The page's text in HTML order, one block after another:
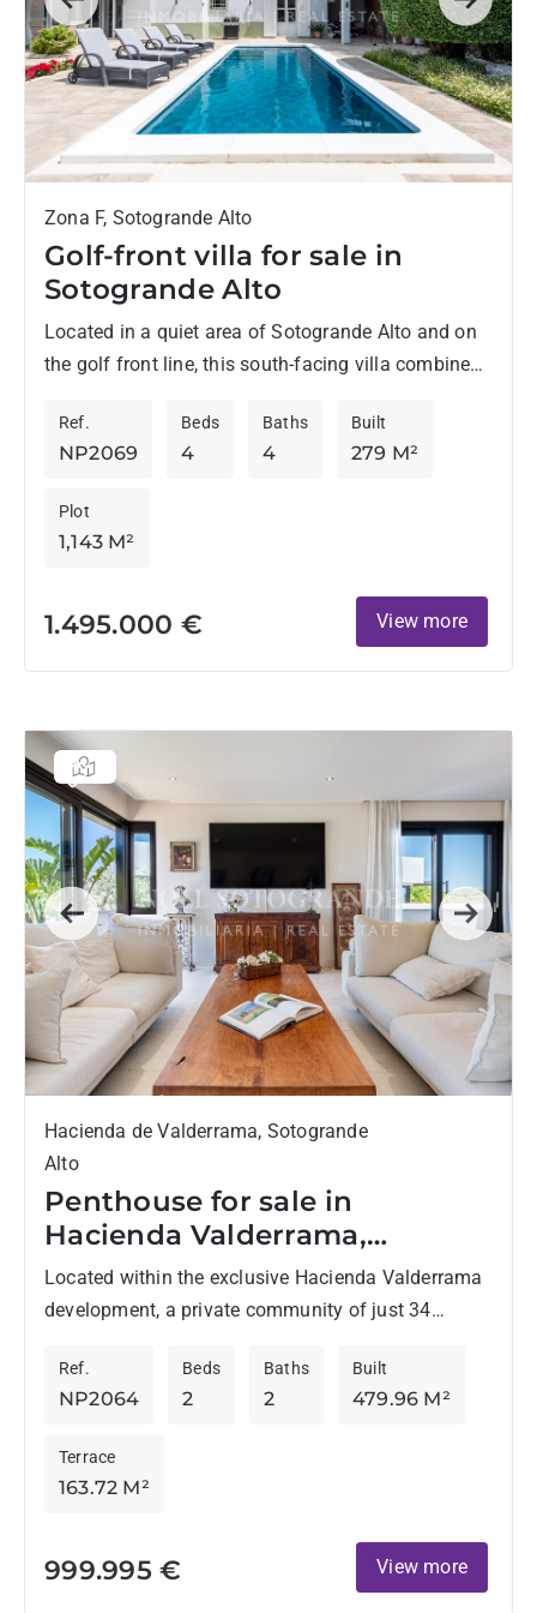
Previous Next
Zona F, Sotogrande Alto
Golf-front villa for sale in
Sotogrande Alto
Located in a quiet area of Sotogrande Alto and on
the golf front line, this south-facing villa combines
NP2069
Ref.
4
Beds
4
Baths
279 M²
Built
1,143 M²
Plot
1.495.000 € View more
Previous Next
Hacienda de Valderrama, Sotogrande
Alto
Penthouse for sale in
Hacienda Valderrama,
Sotogrande Alto
Located within the exclusive Hacienda Valderrama
development, a private community of just 34
Golf Course, this penthouse offers privacy, space,...
NP2064
Ref.
2
Beds
2
Baths
479.96 M²
Built
163.72 M²
Terrace
999.995 € View more